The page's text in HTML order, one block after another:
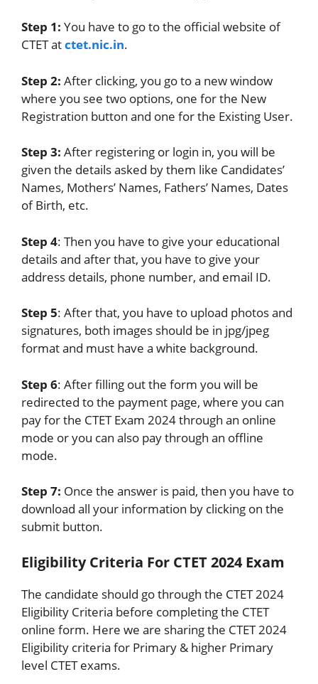
Step 1: You have to go to the official website of
CTET atctet.nic.in.
Step 2: After clicking, you go to a new window
where you see two options, one for the New
Registration button and one for the Existing User.
Step 3: After registering or login in, you will be
given the details asked by them like Candidates’
Names, Mothers’ Names, Fathers’ Names, Dates
of Birth, etc.
Step 4: Then you have to give your educational
details and after that, you have to give your
address details, phone number, and email ID.
Step 5: After that, you have to upload photos and
signatures, both images should be in jpg/jpeg
format and must have a white background.
Step 6: After filling out the form you will be
redirected to the payment page, where you can
pay for the CTET Exam 2024 through an online
mode or you can also pay through an offline
mode.
Step 7: Once the answer is paid, then you have to
download all your information by clicking on the
submit button.
Eligibility Criteria For CTET 2024 Exam
The candidate should go through the CTET 2024
Eligibility Criteria before completing the CTET
online form. Here we are sharing the CTET 2024
Eligibility criteria for Primary & higher Primary
level CTET exams.